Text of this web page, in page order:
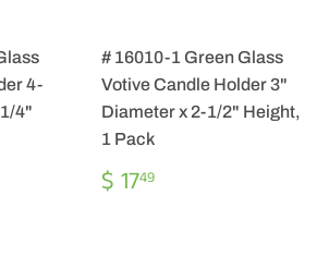
4-
4"
# 16010-1 Green Glass
Votive Candle Holder 3"
Diameter x 2-1/2" Height,
1 Pack
REGULAR
PRICE
$ 1749